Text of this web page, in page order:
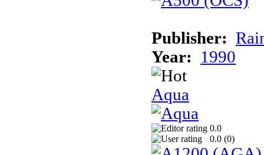
Publisher:
Year:
1990
Aqua
0.0
0.0 (0)